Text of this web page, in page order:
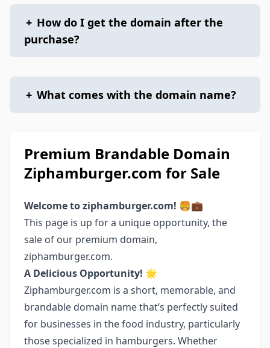
+ How do I get the domain after the
purchase?
+ What comes with the domain name?
Premium Brandable Domain
Ziphamburger.com for Sale
Welcome to ziphamburger.com! 🍔💼
This page is up for a unique opportunity, the
sale of our premium domain,
ziphamburger.com.
A Delicious Opportunity! 🌟
Ziphamburger.com is a short, memorable, and
brandable domain name that’s perfectly suited
for businesses in the food industry, particularly
those specialized in hamburgers. Whether